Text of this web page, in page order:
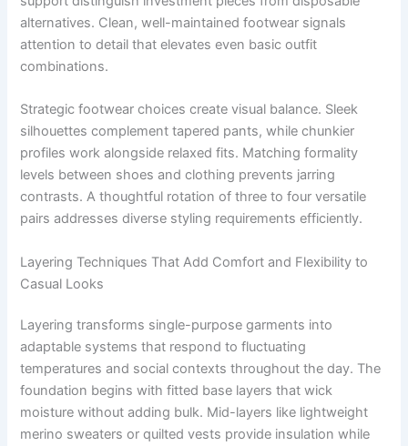
alternatives. Clean, well-maintained footwear signals
attention to detail that elevates even basic outfit
combinations.
Strategic footwear choices create visual balance. Sleek
silhouettes complement tapered pants, while chunkier
profiles work alongside relaxed fits. Matching formality
levels between shoes and clothing prevents jarring
contrasts. A thoughtful rotation of three to four versatile
pairs addresses diverse styling requirements efficiently.
Layering Techniques That Add Comfort and Flexibility to
Casual Looks
Layering transforms single-purpose garments into
adaptable systems that respond to fluctuating
temperatures and social contexts throughout the day. The
foundation begins with fitted base layers that wick
moisture without adding bulk. Mid-layers like lightweight
merino sweaters or quilted vests provide insulation while